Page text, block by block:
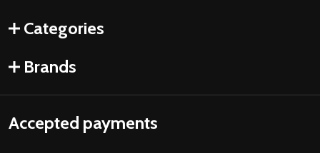
Categories
Brands
Accepted payments